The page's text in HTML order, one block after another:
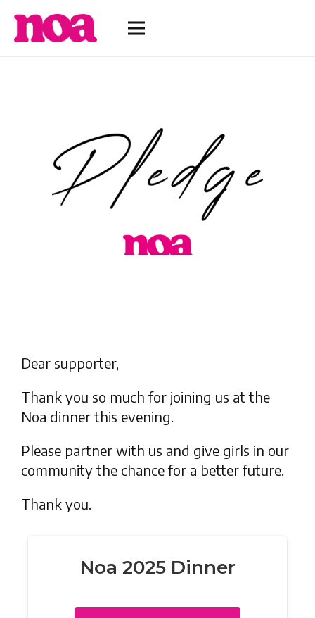
Dear supporter,
Thank you so much for joining us at the
Noa dinner this evening.
Please partner with us and give girls in our
community the chance for a better future.
Thank you.